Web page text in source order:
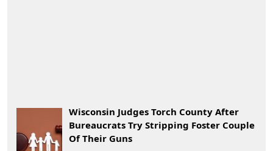
Wisconsin Judges Torch County After
Bureaucrats Try Stripping Foster Couple
Of Their Guns